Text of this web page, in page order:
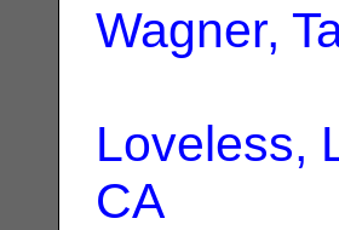
Wagner,
Loveless,
CA